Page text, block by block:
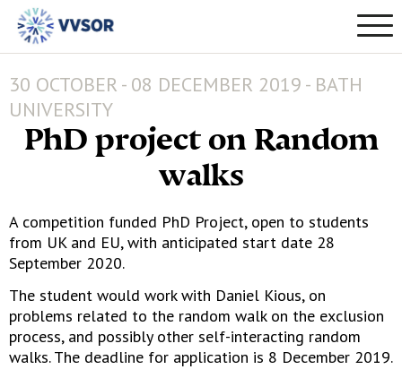
30 OCTOBER - 08 DECEMBER 2019 - BATH
UNIVERSITY
PhD project on Random
walks
A competition funded PhD Project, open to students
from UK and EU, with anticipated start date 28
September 2020.
The student would work with Daniel Kious, on
problems related to the random walk on the exclusion
process, and possibly other self-interacting random
walks. The deadline for application is 8 December 2019.